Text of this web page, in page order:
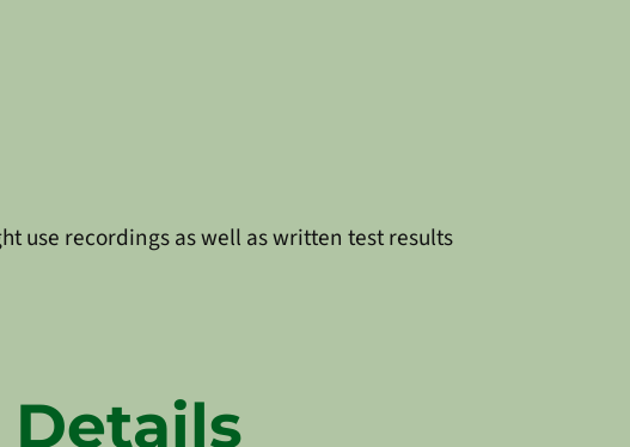
use recordings as well as written test results